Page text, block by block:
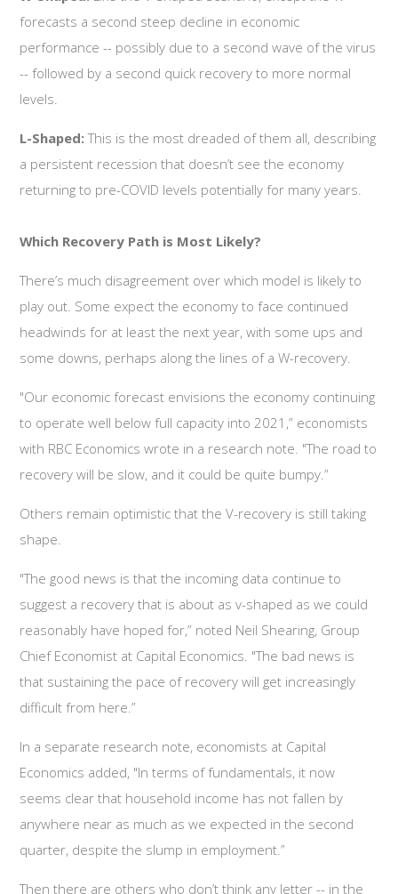
forecasts a second steep decline in economic
performance -- possibly due to a second wave of the virus
-- followed by a second quick recovery to more normal
levels.
L-Shaped:This is the most dreaded of them all, describing
a persistent recession that doesn’t see the economy
returning to pre-COVID levels potentially for many years.
Which Recovery Path is Most Likely?
There’s much disagreement over which model is likely to
play out. Some expect the economy to face continued
headwinds for at least the next year, with some ups and
some downs, perhaps along the lines of a W-recovery.
"Our economic forecast envisions the economy continuing
to operate well below full capacity into 2021,” economists
with RBC Economics wrote in a research note. "The road to
recovery will be slow, and it could be quite bumpy.”
Others remain optimistic that the V-recovery is still taking
shape.
"The good news is that the incoming data continue to
suggest a recovery that is about as v-shaped as we could
reasonably have hoped for,” noted Neil Shearing, Group
Chief Economist at Capital Economics. "The bad news is
that sustaining the pace of recovery will get increasingly
difficult from here.”
In a separate research note, economists at Capital
Economics added, "In terms of fundamentals, it now
seems clear that household income has not fallen by
anywhere near as much as we expected in the second
quarter, despite the slump in employment.”
Then there are others who don’t think any letter -- in the